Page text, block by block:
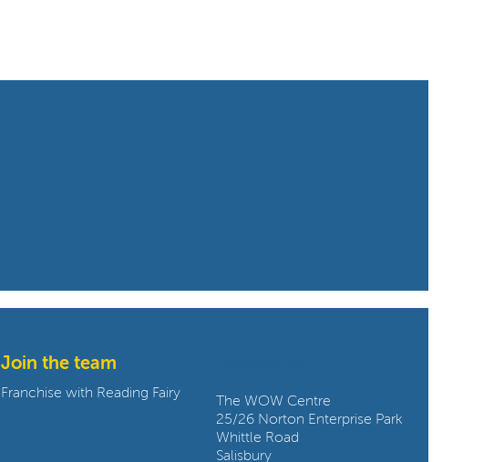
Join the team
Franchise with Reading Fairy
The WOW Centre
25/26 Norton Enterprise Park
Whittle Road
Salisbury